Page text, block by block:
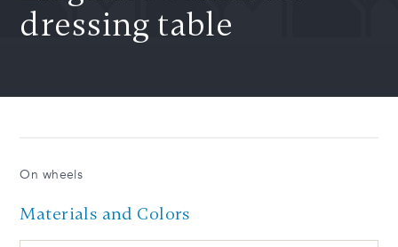
dressing table
On wheels
Materials and Colors